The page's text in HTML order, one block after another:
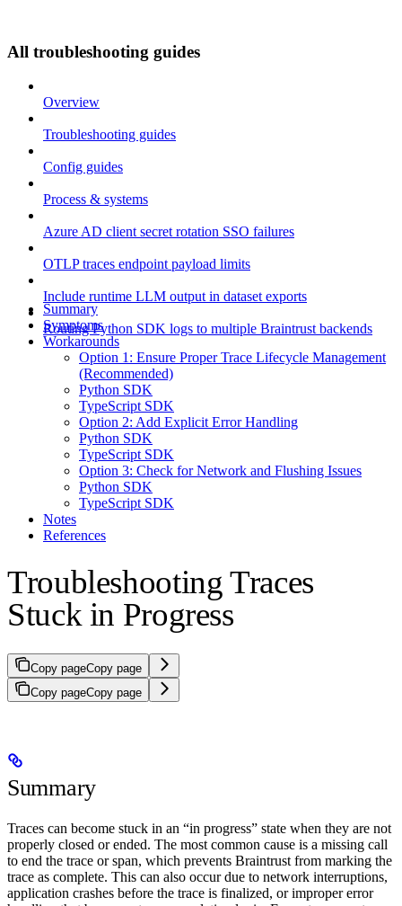
All troubleshooting guides
Overview
Troubleshooting guides
Config guides
Process & systems
Azure AD client secret rotation SSO failures
OTLP traces endpoint payload limits
Include runtime LLM output in dataset exports
Routing Python SDK logs to multiple Braintrust backends
Summary
Symptoms
Workarounds
Option 1: Ensure Proper Trace Lifecycle Management
(Recommended)
Python SDK
TypeScript SDK
Option 2: Add Explicit Error Handling
Python SDK
TypeScript SDK
Option 3: Check for Network and Flushing Issues
Python SDK
TypeScript SDK
Notes
References
Troubleshooting Traces
Stuck in Progress
Copy pageCopy page
Copy pageCopy page
Summary
Traces can become stuck in an “in progress” state when they are not
properly closed or ended. The most common cause is a missing call
to end the trace or span, which prevents Braintrust from marking the
trace as complete. This can also occur due to network interruptions,
application crashes before the trace is finalized, or improper error